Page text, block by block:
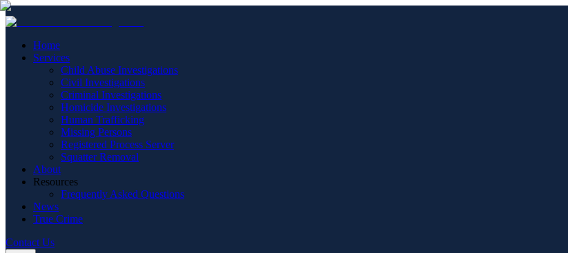
Home
Services
Child Abuse Investigations
Civil Investigations
Criminal Investigations
Homicide Investigations
Human Trafficking
Missing Persons
Registered Process Server
Squatter Removal
About
Resources
Frequently Asked Questions
News
True Crime
Contact Us